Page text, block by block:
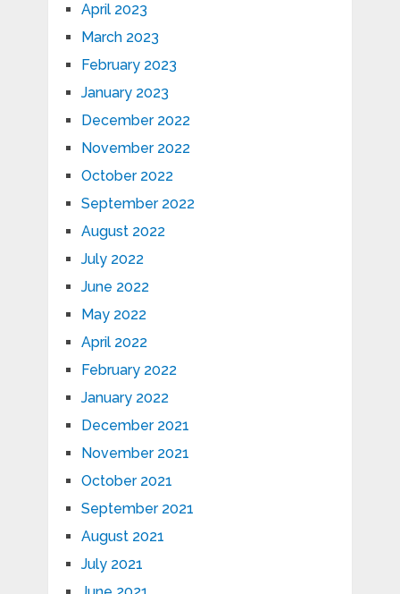
April 2023
March 2023
February 2023
January 2023
December 2022
November 2022
October 2022
September 2022
August 2022
July 2022
June 2022
May 2022
April 2022
February 2022
January 2022
December 2021
November 2021
October 2021
September 2021
August 2021
July 2021